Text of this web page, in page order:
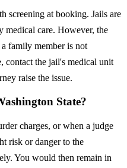
screening at booking. Jails are
medical care. However, the
family member is not
contact the jail's medical unit
raise the issue.
State?
charges, or when a judge
risk or danger to the
You would then remain in